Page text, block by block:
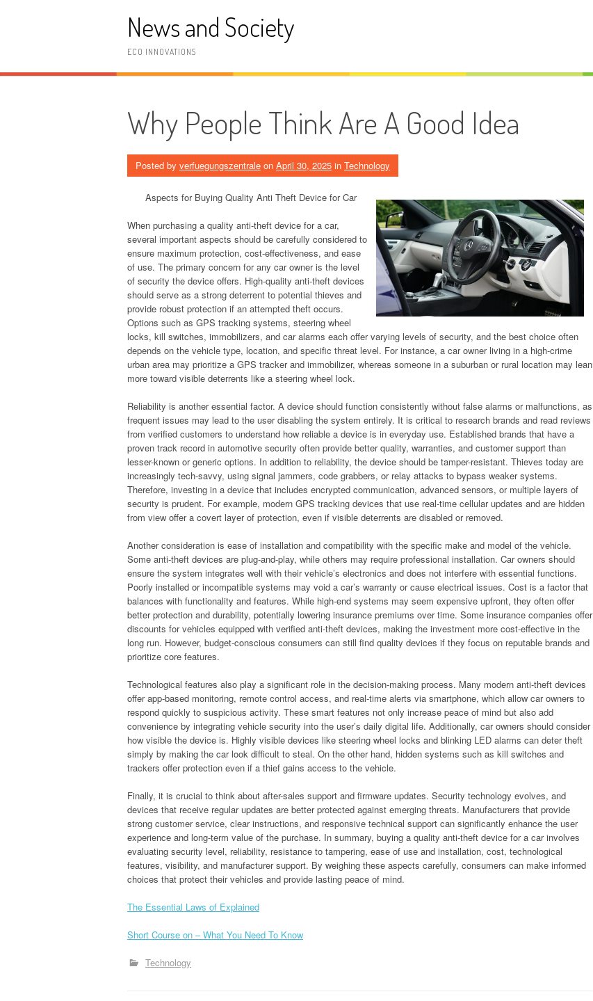
News and Society
ECO INNOVATIONS
Why People Think Are A Good Idea
Posted by verfuegungszentrale on April 30, 2025 in Technology
Aspects for Buying Quality Anti Theft Device for Car
When purchasing a quality anti-theft device for a car,
several important aspects should be carefully considered to
ensure maximum protection, cost-effectiveness, and ease
of use. The primary concern for any car owner is the level
of security the device offers. High-quality anti-theft devices
should serve as a strong deterrent to potential thieves and
provide robust protection if an attempted theft occurs.
Options such as GPS tracking systems, steering wheel
locks, kill switches, immobilizers, and car alarms each offer varying levels of security, and the best choice often
depends on the vehicle type, location, and specific threat level. For instance, a car owner living in a high-crime
urban area may prioritize a GPS tracker and immobilizer, whereas someone in a suburban or rural location may lean
more toward visible deterrents like a steering wheel lock.
Reliability is another essential factor. A device should function consistently without false alarms or malfunctions, as
frequent issues may lead to the user disabling the system entirely. It is critical to research brands and read reviews
from verified customers to understand how reliable a device is in everyday use. Established brands that have a
proven track record in automotive security often provide better quality, warranties, and customer support than
lesser-known or generic options. In addition to reliability, the device should be tamper-resistant. Thieves today are
increasingly tech-savvy, using signal jammers, code grabbers, or relay attacks to bypass weaker systems.
Therefore, investing in a device that includes encrypted communication, advanced sensors, or multiple layers of
security is prudent. For example, modern GPS tracking devices that use real-time cellular updates and are hidden
from view offer a covert layer of protection, even if visible deterrents are disabled or removed.
Another consideration is ease of installation and compatibility with the specific make and model of the vehicle.
Some anti-theft devices are plug-and-play, while others may require professional installation. Car owners should
ensure the system integrates well with their vehicle’s electronics and does not interfere with essential functions.
Poorly installed or incompatible systems may void a car’s warranty or cause electrical issues. Cost is a factor that
balances with functionality and features. While high-end systems may seem expensive upfront, they often offer
better protection and durability, potentially lowering insurance premiums over time. Some insurance companies offer
discounts for vehicles equipped with verified anti-theft devices, making the investment more cost-effective in the
long run. However, budget-conscious consumers can still find quality devices if they focus on reputable brands and
prioritize core features.
Technological features also play a significant role in the decision-making process. Many modern anti-theft devices
offer app-based monitoring, remote control access, and real-time alerts via smartphone, which allow car owners to
respond quickly to suspicious activity. These smart features not only increase peace of mind but also add
convenience by integrating vehicle security into the user’s daily digital life. Additionally, car owners should consider
how visible the device is. Highly visible devices like steering wheel locks and blinking LED alarms can deter theft
simply by making the car look difficult to steal. On the other hand, hidden systems such as kill switches and
trackers offer protection even if a thief gains access to the vehicle.
Finally, it is crucial to think about after-sales support and firmware updates. Security technology evolves, and
devices that receive regular updates are better protected against emerging threats. Manufacturers that provide
strong customer service, clear instructions, and responsive technical support can significantly enhance the user
experience and long-term value of the purchase. In summary, buying a quality anti-theft device for a car involves
evaluating security level, reliability, resistance to tampering, ease of use and installation, cost, technological
features, visibility, and manufacturer support. By weighing these aspects carefully, consumers can make informed
choices that protect their vehicles and provide lasting peace of mind.
The Essential Laws of Explained
Short Course on – What You Need To Know
Technology